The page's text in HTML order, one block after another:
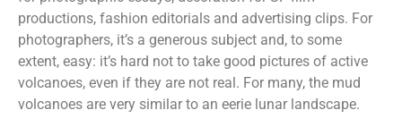
productions, fashion editorials and advertising clips. For
photographers, it’s a generous subject and, to some
extent, easy: it’s hard not to take good pictures of active
volcanoes, even if they are not real. For many, the mud
volcanoes are very similar to an eerie lunar landscape.